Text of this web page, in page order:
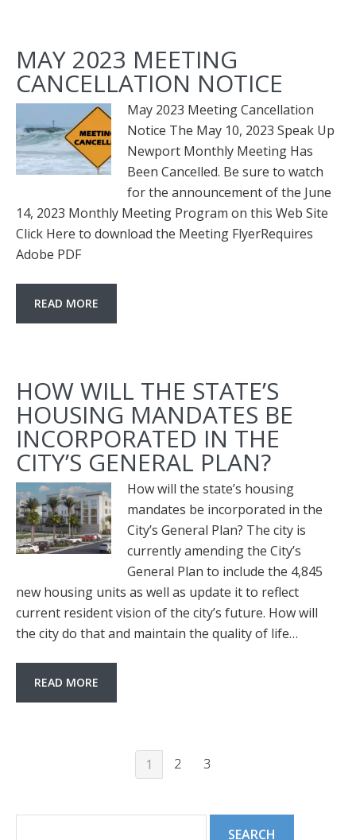
MAY 2023 MEETING
CANCELLATION NOTICE
May 2023 Meeting Cancellation
Notice The May 10, 2023 Speak Up
Newport Monthly Meeting Has
Been Cancelled. Be sure to watch
for the announcement of the June
14, 2023 Monthly Meeting Program on this Web Site
Click Here to download the Meeting FlyerRequires
Adobe PDF
READ MORE
HOW WILL THE STATE’S
HOUSING MANDATES BE
INCORPORATED IN THE
CITY’S GENERAL PLAN?
How will the state’s housing
mandates be incorporated in the
City’s General Plan? The city is
currently amending the City’s
General Plan to include the 4,845
new housing units as well as update it to reflect
current resident vision of the city’s future. How will
the city do that and maintain the quality of life…
READ MORE
1 2 3